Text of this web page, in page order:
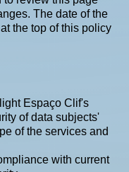
The date of the
the top of this policy
Espaço Clif's
of data subjects'
of the services and
with current